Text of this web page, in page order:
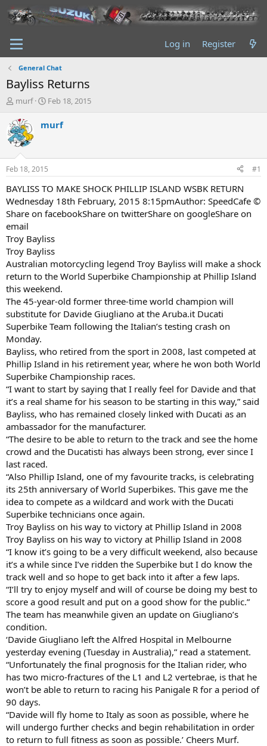
Log in Register
General Chat
Bayliss Returns
T
r
e
a
d
t
a
t
e
r
murf
S
a
a
t
e
Feb 18, 2015
murf
Feb 18, 2015 #1
BAYLISS TO MAKE SHOCK PHILLIP ISLAND WSBK RETURN
Wednesday 18th February, 2015 8:15pmAuthor: SpeedCafe ©
Share on facebookShare on twitterShare on googleShare on
email
Troy Bayliss
Troy Bayliss
Australian motorcycling legend Troy Bayliss will make a shock
return to the World Superbike Championship at Phillip Island
this weekend.
The 45-year-old former three-time world champion will
substitute for Davide Giugliano at the Aruba.it Ducati
Superbike Team following the Italian’s testing crash on
Monday.
Bayliss, who retired from the sport in 2008, last competed at
Phillip Island in his retirement year, where he won both World
Superbike Championship races.
“I want to start by saying that I really feel for Davide and that
it’s a real shame for his season to be starting in this way,” said
Bayliss, who has remained closely linked with Ducati as an
ambassador for the manufacturer.
“The desire to be able to return to the track and see the home
crowd and the Ducatisti has always been strong, ever since I
last raced.
“Also Phillip Island, one of my favourite tracks, is celebrating
its 25th anniversary of World Superbikes. This gave me the
idea to compete as a wildcard and work with the Ducati
Superbike technicians once again.
Troy Bayliss on his way to victory at Phillip Island in 2008
Troy Bayliss on his way to victory at Phillip Island in 2008
“I know it’s going to be a very difficult weekend, also because
it’s a while since I’ve ridden the Superbike but I do know the
track well and so hope to get back into it after a few laps.
“I’ll try to enjoy myself and will of course be doing my best to
score a good result and put on a good show for the public.”
The team has meanwhile given an update on Giugliano’s
condition.
‘Davide Giugliano left the Alfred Hospital in Melbourne
yesterday evening (Tuesday in Australia),” read a statement.
“Unfortunately the final prognosis for the Italian rider, who
has two micro-fractures of the L1 and L2 vertebrae, is that he
won’t be able to return to racing his Panigale R for a period of
90 days.
“Davide will fly home to Italy as soon as possible, where he
will undergo further checks and begin rehabilitation in order
to return to full fitness as soon as possible.’ Cheers Murf.